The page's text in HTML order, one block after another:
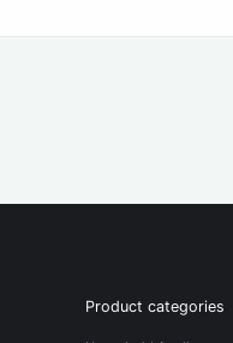
Product categories